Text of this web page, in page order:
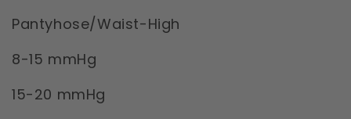
Pantyhose/Waist-High
8-15 mmHg
15-20 mmHg